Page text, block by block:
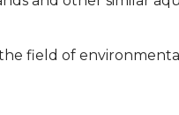
field of